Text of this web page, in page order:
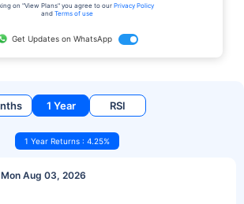
on "View Plans" you agree to our Privacy Policy
and Terms of use
Get Updates on WhatsApp
1 Year RSI
1 Year Returns : 4.25%
Aug 03, 2026